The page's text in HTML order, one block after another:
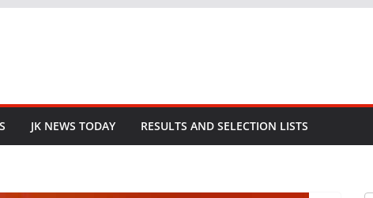
JK NEWS TODAY RESULTS AND SELECTION LISTS